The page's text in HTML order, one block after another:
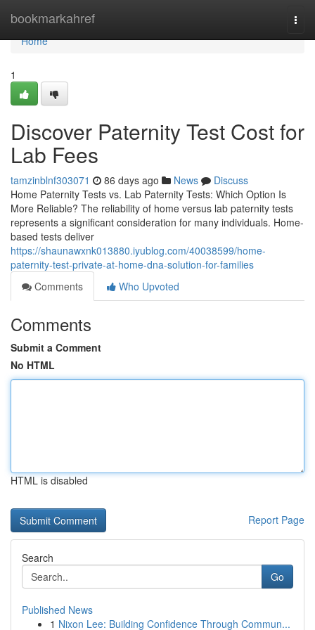
bookmarkahref
Home
Home
1
Discover Paternity Test Cost for
Lab Fees
tamzinblnf303071 86 days ago News
Discuss
Home Paternity Tests vs. Lab Paternity Tests: Which Option Is
More Reliable? The reliability of home versus lab paternity tests
represents a significant consideration for many individuals. Home-
based tests deliver
https://shaunawxnk013880.iyublog.com/40038599/home-
paternity-test-private-at-home-dna-solution-for-families
Comments
Who Upvoted
Comments
Submit a Comment
No HTML
HTML is disabled
Report Page
Search
Go
Published News
1 Nixon Lee: Building Confidence Through Commun...